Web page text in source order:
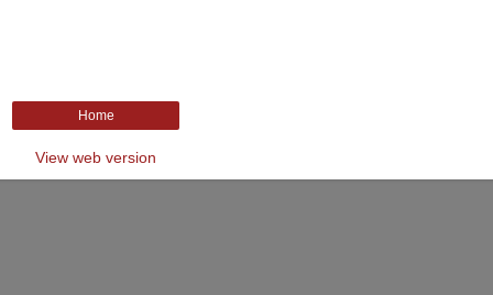
Home
View web version